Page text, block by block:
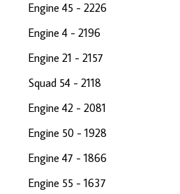
Engine 45 - 2226
Engine 4 - 2196
Engine 21 - 2157
Squad 54 - 2118
Engine 42 - 2081
Engine 50 - 1928
Engine 47 -
Engine 55 - 1637